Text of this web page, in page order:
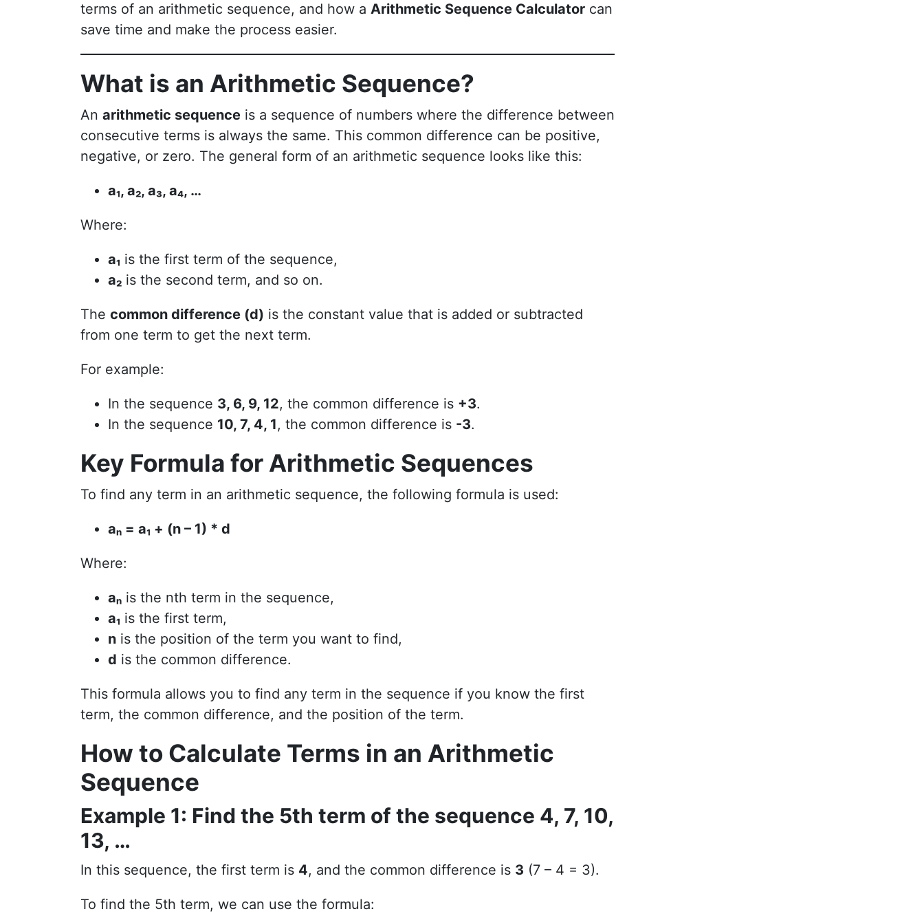
terms of an arithmetic sequence, and how a Arithmetic Sequence Calculator can
save time and make the process easier.
What is an Arithmetic Sequence?
An arithmetic sequence is a sequence of numbers where the difference between
consecutive terms is always the same. This common difference can be positive,
negative, or zero. The general form of an arithmetic sequence looks like this:
a₁, a₂, a₃, a₄, …
Where:
a₁ is the first term of the sequence,
a₂ is the second term, and so on.
The common difference (d) is the constant value that is added or subtracted
from one term to get the next term.
For example:
In the sequence 3, 6, 9, 12, the common difference is +3.
In the sequence 10, 7, 4, 1, the common difference is -3.
Key Formula for Arithmetic Sequences
To find any term in an arithmetic sequence, the following formula is used:
aₙ = a₁ + (n – 1) * d
Where:
aₙ is the nth term in the sequence,
a₁ is the first term,
n is the position of the term you want to find,
d is the common difference.
This formula allows you to find any term in the sequence if you know the first
term, the common difference, and the position of the term.
How to Calculate Terms in an Arithmetic
Sequence
Example 1: Find the 5th term of the sequence 4, 7, 10,
13, …
In this sequence, the first term is 4, and the common difference is 3 (7 – 4 = 3).
To find the 5th term, we can use the formula: